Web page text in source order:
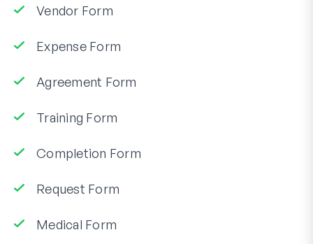
Vendor Form
Expense Form
Agreement Form
Training Form
Completion Form
Request Form
Medical Form